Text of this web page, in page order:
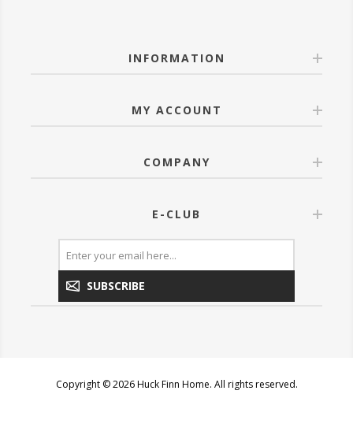
INFORMATION
MY ACCOUNT
COMPANY
E-CLUB
SUBSCRIBE
Copyright © 2026 Huck Finn Home. All rights reserved.